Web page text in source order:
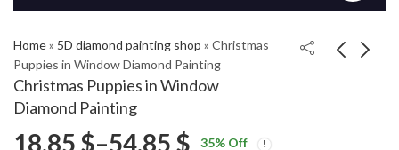
Home» 5D diamond painting shop » Christmas
Puppies in Window Diamond Painting
Christmas Puppies in Window
Diamond Painting
18.85Painting
18.85
18.85 $–54.85 $ Price
35% Off